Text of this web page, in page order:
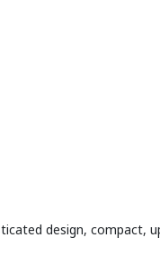
design, compact,